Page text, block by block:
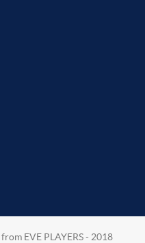
EVE PLAYERS - 2018